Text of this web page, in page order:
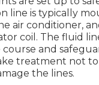
line is typically
air conditioner,
coil. The fluid
and
treatment not
the lines.